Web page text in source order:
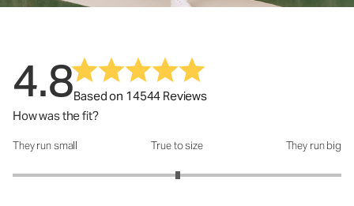
4.8Based on 14544 Reviews
How was the fit?
How was the fit?: 3.01 out of 5
They run small True to size They run big